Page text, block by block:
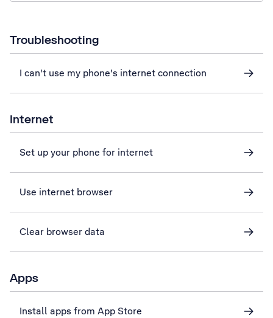
Troubleshooting
I can't use my phone's internet connection
Internet
Set up your phone for internet
Use internet browser
Clear browser data
Apps
Install apps from App Store